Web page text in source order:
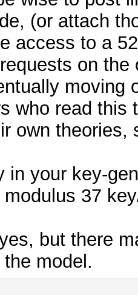
(or attach
access to a
on
moving
who read this
own theories,
in your key-
37
but there
model.